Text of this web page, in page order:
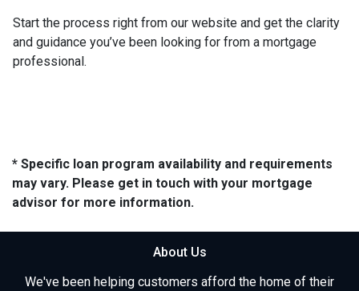
Start the process right from our website and get the clarity
and guidance you’ve been looking for from a mortgage
professional.
* Specific loan program availability and requirements
may vary. Please get in touch with your mortgage
advisor for more information.
About Us
We've been helping customers afford the home of their